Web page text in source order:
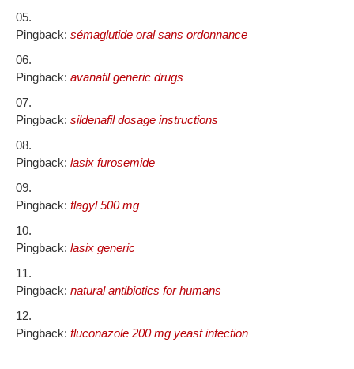
Pingback: sémaglutide oral sans ordonnance
Pingback: avanafil generic drugs
Pingback: sildenafil dosage instructions
Pingback: lasix furosemide
Pingback: flagyl 500 mg
Pingback: lasix generic
Pingback: natural antibiotics for humans
Pingback: fluconazole 200 mg yeast infection